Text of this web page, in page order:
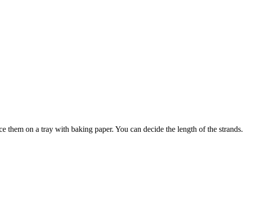
on a tray with baking paper. You can decide the length of the strands.